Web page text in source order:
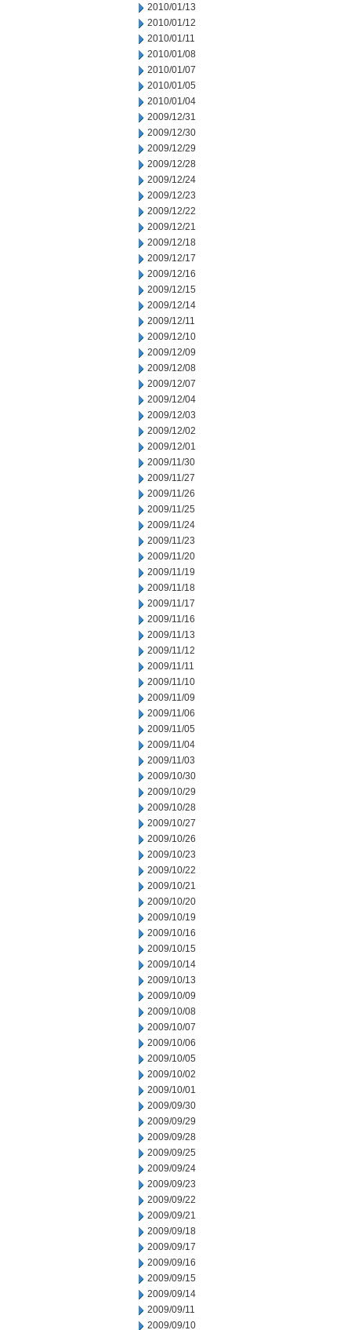
2010/01/13
2010/01/12
2010/01/11
2010/01/08
2010/01/07
2010/01/05
2010/01/04
2009/12/31
2009/12/30
2009/12/29
2009/12/28
2009/12/24
2009/12/23
2009/12/22
2009/12/21
2009/12/18
2009/12/17
2009/12/16
2009/12/15
2009/12/14
2009/12/11
2009/12/10
2009/12/09
2009/12/08
2009/12/07
2009/12/04
2009/12/03
2009/12/02
2009/12/01
2009/11/30
2009/11/27
2009/11/26
2009/11/25
2009/11/24
2009/11/23
2009/11/20
2009/11/19
2009/11/18
2009/11/17
2009/11/16
2009/11/13
2009/11/12
2009/11/11
2009/11/10
2009/11/09
2009/11/06
2009/11/05
2009/11/04
2009/11/03
2009/10/30
2009/10/29
2009/10/28
2009/10/27
2009/10/26
2009/10/23
2009/10/22
2009/10/21
2009/10/20
2009/10/19
2009/10/16
2009/10/15
2009/10/14
2009/10/13
2009/10/09
2009/10/08
2009/10/07
2009/10/06
2009/10/05
2009/10/02
2009/10/01
2009/09/30
2009/09/29
2009/09/28
2009/09/25
2009/09/24
2009/09/23
2009/09/22
2009/09/21
2009/09/18
2009/09/17
2009/09/16
2009/09/15
2009/09/14
2009/09/11
2009/09/10